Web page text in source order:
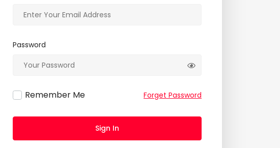
Password
Remember Me Forget Password
Sign In